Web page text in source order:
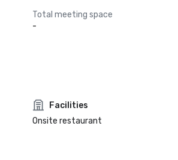
Total meeting space
-
Facilities
Onsite restaurant